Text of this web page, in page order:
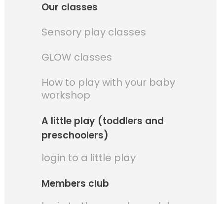
Our classes
Sensory play classes
GLOW classes
How to play with your baby
workshop
A little play (toddlers and
preschoolers)
login to a little play
Members club